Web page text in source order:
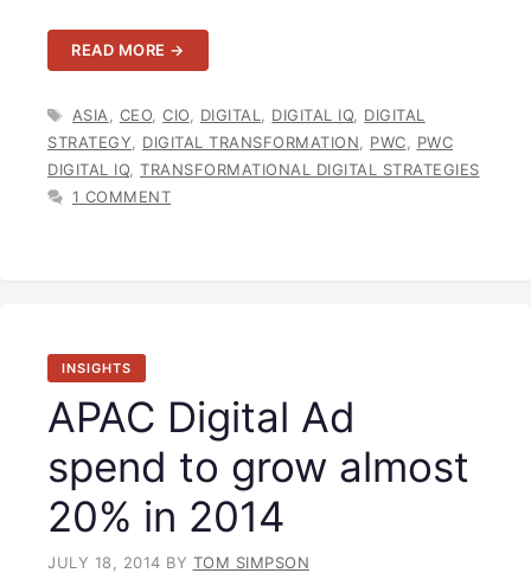
READ MORE →
TAGS
ASIA CEO ,CIO DIGITAL DIGITAL IQ
DIGITAL
STRATEGY
DIGITAL TRANSFORMATION PWC
PWC
DIGITAL IQ TRANSFORMATIONAL DIGITAL STRATEGIES
1 COMMENT
INSIGHTS
APAC Digital Ad
spend to grow almost
20% in 2014
JULY 18, 2014 BY TOM SIMPSON